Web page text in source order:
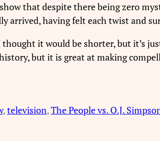
that despite there being zero
having felt each twist and
thought it would be shorter, but it’s
but it is great at making
, television, The People vs. O.J.